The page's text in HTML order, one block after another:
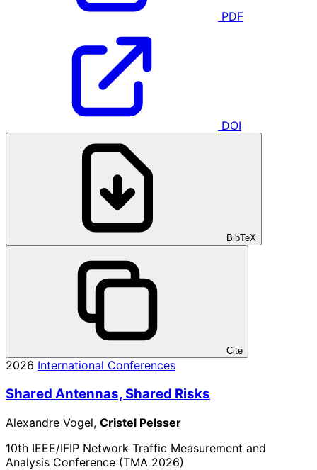
PDF
DOI
BibTeX
Cite
2026 International Conferences
Shared Antennas, Shared Risks
Alexandre Vogel, Cristel Pelsser
10th IEEE/IFIP Network Traffic Measurement and
Analysis Conference (TMA 2026)